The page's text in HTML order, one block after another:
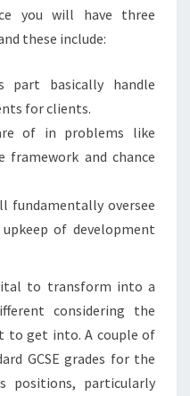
you will have three
these include:
part basically handle
for clients.
of in problems like
framework and chance
fundamentally oversee
of development
to transform into a
considering the
to get into. A couple of
GCSE grades for the
positions, particularly